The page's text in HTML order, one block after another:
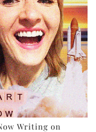
Writing on